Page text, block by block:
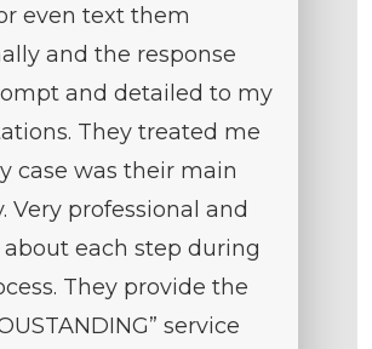
even text them
and the response
and detailed to my
They treated me
case was their main
Very professional and
each step during
They provide the
service